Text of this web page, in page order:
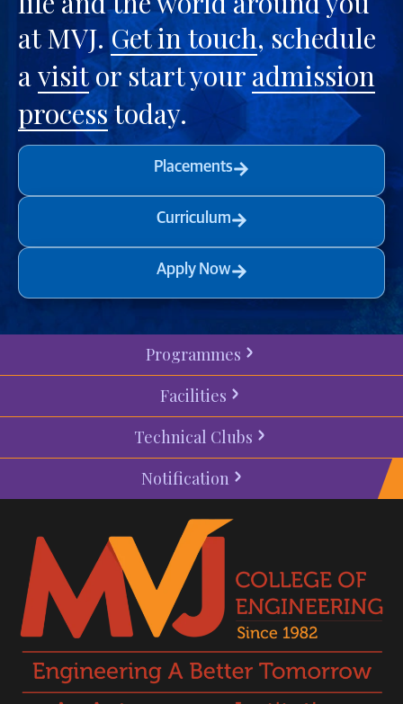
at MVJ.Get in touch, schedule
avisitor start youradmission
processtoday.
Placements
Curriculum
Apply Now
Programmes
Facilities
Technical Clubs
Notification